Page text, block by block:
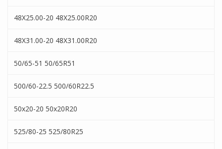
48X25.00-20 48X25.00R20
48X31.00-20 48X31.00R20
50/65-51 50/65R51
500/60-22.5 500/60R22.5
50x20-20 50x20R20
525/80-25 525/80R25